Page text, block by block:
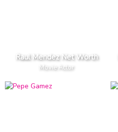
Raul Mendez Net Worth
Movie Actor